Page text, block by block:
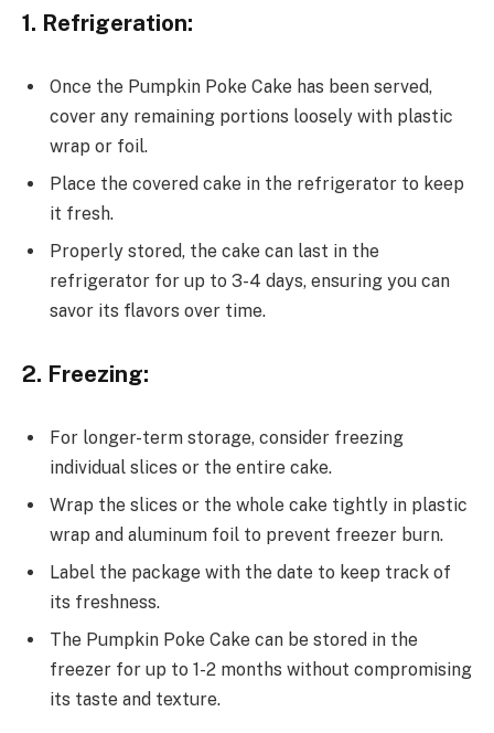
1. Refrigeration:
Once the Pumpkin Poke Cake has been served,
cover any remaining portions loosely with plastic
wrap or foil.
Place the covered cake in the refrigerator to keep
it fresh.
Properly stored, the cake can last in the
refrigerator for up to 3-4 days, ensuring you can
savor its flavors over time.
2. Freezing:
For longer-term storage, consider freezing
individual slices or the entire cake.
Wrap the slices or the whole cake tightly in plastic
wrap and aluminum foil to prevent freezer burn.
Label the package with the date to keep track of
its freshness.
The Pumpkin Poke Cake can be stored in the
freezer for up to 1-2 months without compromising
its taste and texture.